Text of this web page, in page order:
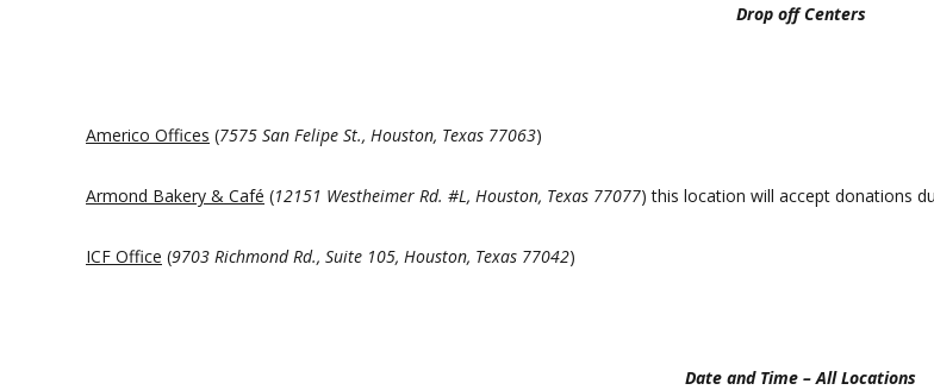
Drop off Centers
Americo Offices (7575 San Felipe St., Houston, Texas 77063)
Armond Bakery & Café (12151 Westheimer Rd. #L, Houston, Texas 77077) this location will accept donations
ICF Office (9703 Richmond Rd., Suite 105, Houston, Texas 77042)
Date and Time – All Locations